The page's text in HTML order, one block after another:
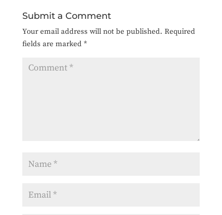
Submit a Comment
Your email address will not be published. Required
fields are marked *